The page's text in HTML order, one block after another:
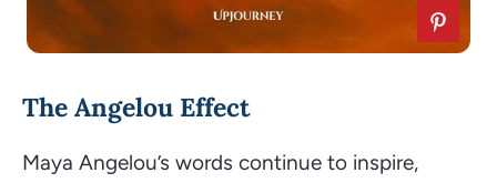
The Angelou Effect
Maya Angelou’s words continue to inspire,